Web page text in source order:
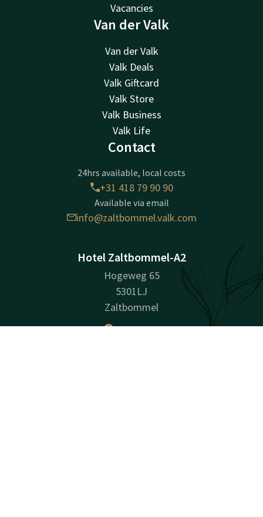
Vacancies
Van der Valk
Van der Valk
Valk Deals
Valk Giftcard
Valk Store
Valk Business
Valk Life
Contact
24hrs available, local costs
+31 418 79 90 90
Available via email
info@zaltbommel.valk.com
Hotel Zaltbommel-A2
Hogeweg 65
5301LJ
Zaltbommel
Plan route